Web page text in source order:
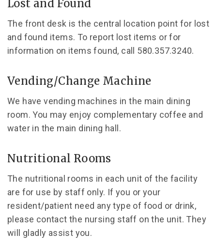
Lost and Found
The front desk is the central location point for lost
and found items. To report lost items or for
information on items found, call 580.357.3240.
Vending/Change Machine
We have vending machines in the main dining
room. You may enjoy complementary coffee and
water in the main dining hall.
Nutritional Rooms
The nutritional rooms in each unit of the facility
are for use by staff only. If you or your
resident/patient need any type of food or drink,
please contact the nursing staff on the unit. They
will gladly assist you.